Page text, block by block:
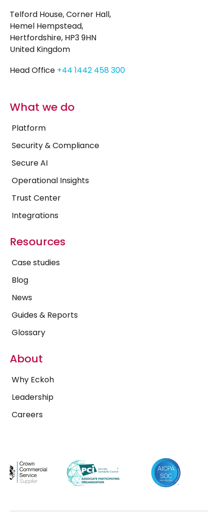
Telford House, Corner Hall,
Hemel Hempstead,
Hertfordshire, HP3 9HN
United Kingdom
Head Office +44 1442 458 300
What we do
Platform
Security & Compliance
Secure AI
Operational Insights
Trust Center
Integrations
Resources
Case studies
Blog
News
Guides & Reports
Glossary
About
Why Eckoh
Leadership
Careers